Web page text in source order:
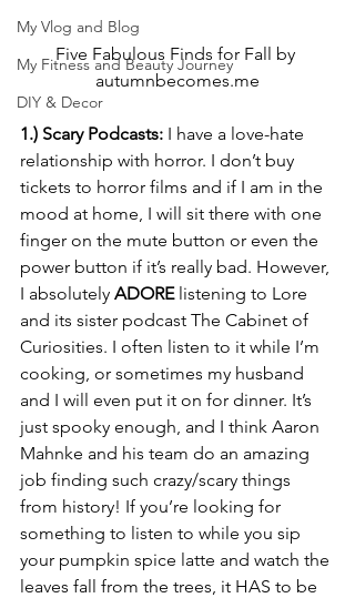
My Vlog and Blog
My Fitness and Beauty Journey
DIY & Decor
Five Fabulous Finds for Fall by
autumnbecomes.me
1.) Scary Podcasts: I have a love-hate
relationship with horror. I don’t buy
tickets to horror films and if I am in the
mood at home, I will sit there with one
finger on the mute button or even the
power button if it’s really bad. However,
I absolutely ADORE listening to Lore
and its sister podcast The Cabinet of
Curiosities. I often listen to it while I’m
cooking, or sometimes my husband
and I will even put it on for dinner. It’s
just spooky enough, and I think Aaron
Mahnke and his team do an amazing
job finding such crazy/scary things
from history! If you’re looking for
something to listen to while you sip
your pumpkin spice latte and watch the
leaves fall from the trees, it HAS to be